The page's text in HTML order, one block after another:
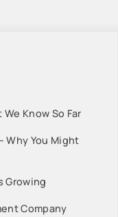
Know So Far
Why You Might
Growing
Company